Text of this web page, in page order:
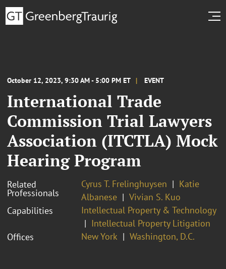
October 12, 2023, 9:30 AM - 5:00 PM ET EVENT
International Trade
Commission Trial Lawyers
Association (ITCTLA) Mock
Hearing Program
Related
Professionals
Cyrus T. Frelinghuysen
Katie
Albanese
Vivian S. Kuo
Capabilities
Intellectual Property & Technology
Intellectual Property Litigation
Offices
New York Washington, D.C.